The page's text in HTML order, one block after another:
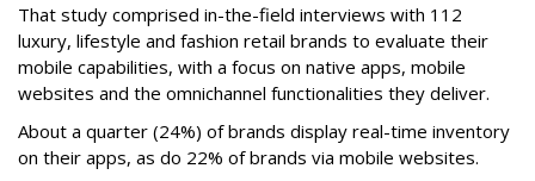
That study comprised in-the-field interviews with 112
luxury, lifestyle and fashion retail brands to evaluate their
mobile capabilities, with a focus on native apps, mobile
websites and the omnichannel functionalities they deliver.
About a quarter (24%) of brands display real-time inventory
on their apps, as do 22% of brands via mobile websites.